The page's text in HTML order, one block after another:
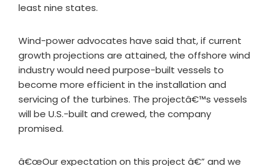
least nine states.
Wind-power advocates have said that, if current
growth projections are attained, the offshore wind
industry would need purpose-built vessels to
become more efficient in the installation and
servicing of the turbines. The projectâ€™s vessels
will be U.S.-built and crewed, the company
promised.
â€œOur expectation on this project â€” and we